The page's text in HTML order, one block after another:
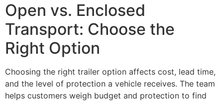
Open vs. Enclosed
Transport: Choose the
Right Option
Choosing the right trailer option affects cost, lead time,
and the level of protection a vehicle receives. The team
helps customers weigh budget and protection to find